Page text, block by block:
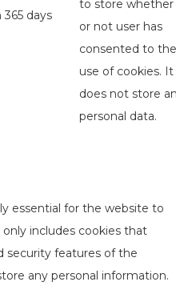
365 days
to store whether
or not user has
consented to the
use of cookies. It
does not store
personal data.
essential for the website to
includes cookies that
security features of the
any personal information.